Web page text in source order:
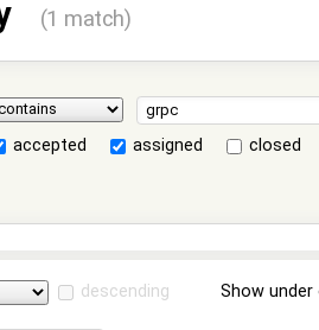
(1 match)
accepted assigned
closed
descending Show